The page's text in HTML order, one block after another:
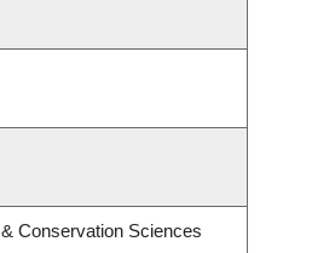
Conservation Sciences